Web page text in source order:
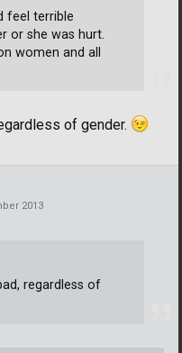
of gender.
feel terrible
or she was hurt.
women and all
2013
regardless of